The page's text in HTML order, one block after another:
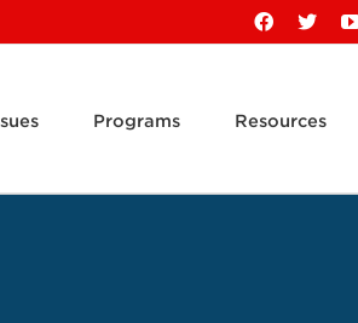
Facebook
X
Programs Resources